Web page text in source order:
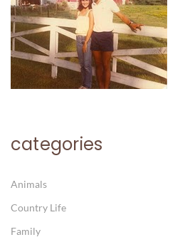
categories
Animals
Country Life
Family